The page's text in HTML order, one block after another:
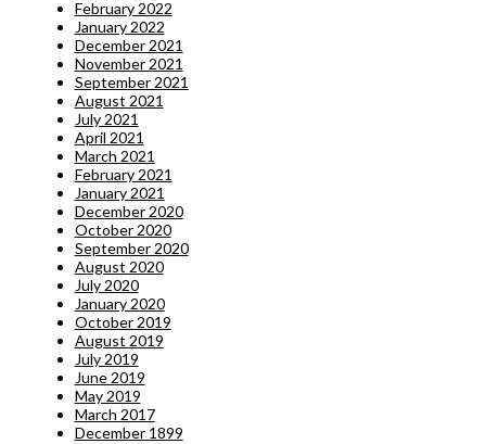
February 2022
January 2022
December 2021
November 2021
September 2021
August 2021
July 2021
April 2021
March 2021
February 2021
January 2021
December 2020
October 2020
September 2020
August 2020
July 2020
January 2020
October 2019
August 2019
July 2019
June 2019
May 2019
March 2017
December 1899